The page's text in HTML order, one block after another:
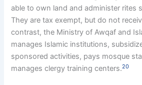
able to own land and administer rites
They are tax exempt, but do not
contrast, the Ministry of Awqaf and
manages Islamic institutions,
sponsored activities, pays mosque
manages clergy training centers.20